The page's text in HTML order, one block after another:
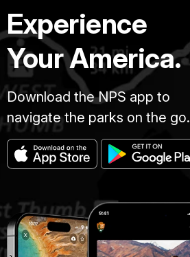
Experience
Your America.
Download the NPS app to
navigate the parks on the go.